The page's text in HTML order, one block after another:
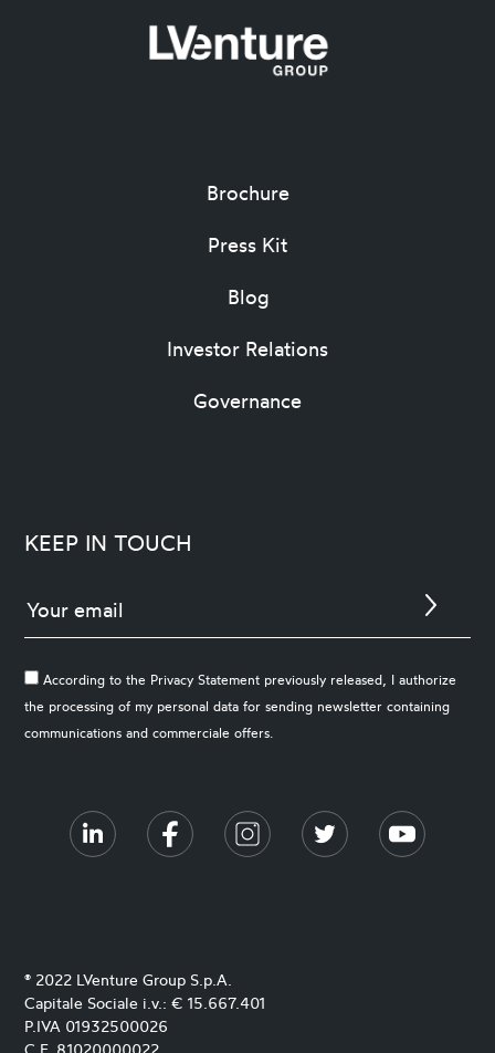
Brochure
Press Kit
Blog
Investor Relations
Governance
KEEP IN TOUCH
According to the Privacy Statement previously released, I authorize
the processing of my personal data for sending newsletter containing
communications and commerciale offers.
® 2022 LVenture Group S.p.A.
Capitale Sociale i.v.: € 15.667.401
P.IVA 01932500026
C.F. 81020000022